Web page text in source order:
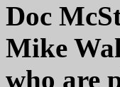
Doc
Mike
who are